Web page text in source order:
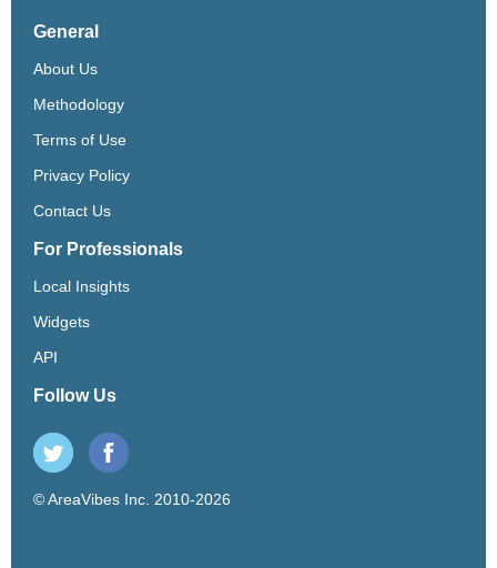
General
About Us
Methodology
Terms of Use
Privacy Policy
Contact Us
For Professionals
Local Insights
Widgets
API
Follow Us
© AreaVibes Inc. 2010-2026